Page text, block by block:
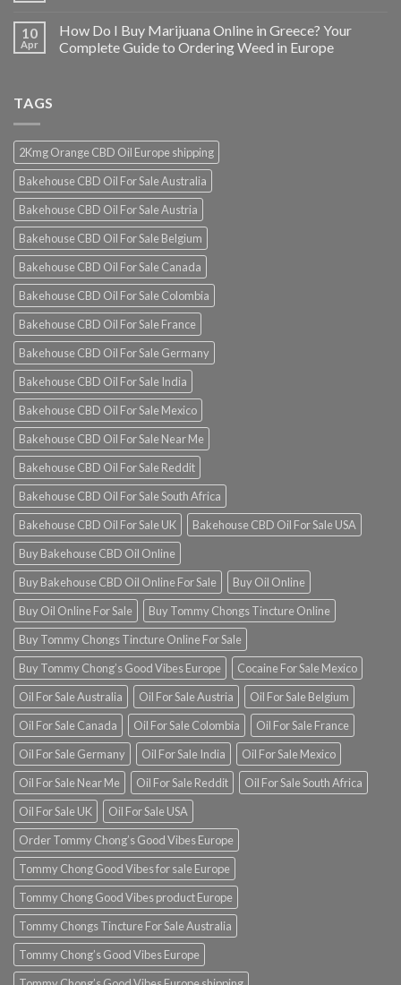
10
Apr
How Do I Buy Marijuana Online in Greece? Your
Complete Guide to Ordering Weed in Europe
TAGS
2Kmg Orange CBD Oil Europe shipping
Bakehouse CBD Oil For Sale Australia
Bakehouse CBD Oil For Sale Austria
Bakehouse CBD Oil For Sale Belgium
Bakehouse CBD Oil For Sale Canada
Bakehouse CBD Oil For Sale Colombia
Bakehouse CBD Oil For Sale France
Bakehouse CBD Oil For Sale Germany
Bakehouse CBD Oil For Sale India
Bakehouse CBD Oil For Sale Mexico
Bakehouse CBD Oil For Sale Near Me
Bakehouse CBD Oil For Sale Reddit
Bakehouse CBD Oil For Sale South Africa
Bakehouse CBD Oil For Sale UK
Bakehouse CBD Oil For Sale USA
Buy Bakehouse CBD Oil Online
Buy Bakehouse CBD Oil Online For Sale
Buy Oil Online
Buy Oil Online For Sale
Buy Tommy Chongs Tincture Online
Buy Tommy Chongs Tincture Online For Sale
Buy Tommy Chong’s Good Vibes Europe
Cocaine For Sale Mexico
Oil For Sale Australia
Oil For Sale Austria
Oil For Sale Belgium
Oil For Sale Canada
Oil For Sale Colombia
Oil For Sale France
Oil For Sale Germany
Oil For Sale India
Oil For Sale Mexico
Oil For Sale Near Me
Oil For Sale Reddit
Oil For Sale South Africa
Oil For Sale UK
Oil For Sale USA
Order Tommy Chong’s Good Vibes Europe
Tommy Chong Good Vibes for sale Europe
Tommy Chong Good Vibes product Europe
Tommy Chongs Tincture For Sale Australia
Tommy Chong’s Good Vibes Europe